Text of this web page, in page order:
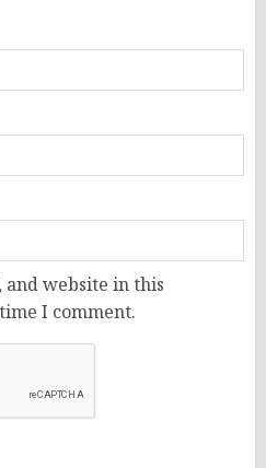
and website in this
I comment.